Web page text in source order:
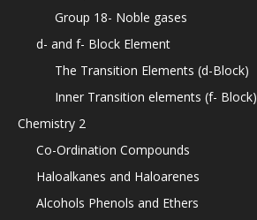
Group 18- Noble gases
d- and f- Block Element
The Transition Elements (d-Block)
Inner Transition elements (f- Block)
Chemistry 2
Co-Ordination Compounds
Haloalkanes and Haloarenes
Alcohols Phenols and Ethers